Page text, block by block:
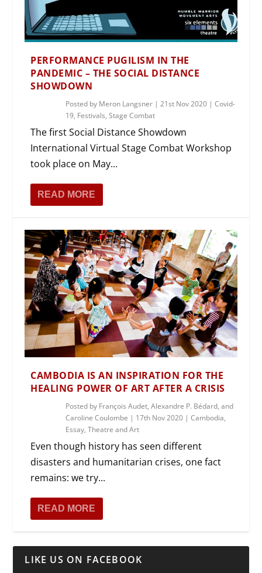
PERFORMANCE PUGILISM IN THE
PANDEMIC – THE SOCIAL DISTANCE
SHOWDOWN
Posted by Meron Langsner |21st Nov 2020 |Covid-
19, Festivals,Stage Combat
The first Social Distance Showdown
International Virtual Stage Combat Workshop
took place on May...
READ MORE
CAMBODIA IS AN INSPIRATION FOR THE
HEALING POWER OF ART AFTER A CRISIS
Posted by François Audet, Alexandre P. Bédard, and
Caroline Coulombe | 17th Nov 2020 |Cambodia,
Essay,Theatre and Art
Even though history has seen different
disasters and humanitarian crises, one fact
remains: we try...
READ MORE
LIKE US ON FACEBOOK